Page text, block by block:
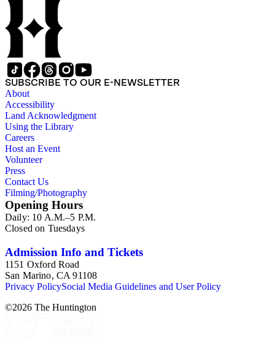
SUBSCRIBE TO OUR E-NEWSLETTER
About
Accessibility
Land Acknowledgment
Using the Library
Careers
Host an Event
Volunteer
Press
Contact Us
Filming/Photography
Opening Hours
Daily: 10 A.M.–5 P.M.
Closed on Tuesdays
Admission Info and Tickets
1151 Oxford Road
San Marino, CA 91108
Privacy PolicySocial Media Guidelines and User Policy
©2026 The Huntington